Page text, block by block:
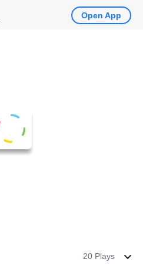
20 Plays
Open App